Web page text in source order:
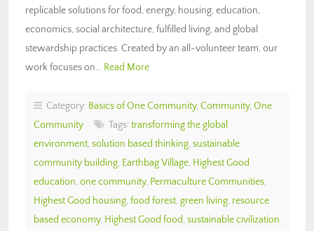
replicable solutions for food, energy, housing, education,
economics, social architecture, fulfilled living, and global
stewardship practices. Created by an all-volunteer team, our
work focuses on… Read More
Category: Basics of One Community, Community, One
Community
Tags: transforming the global
environment, solution based thinking, sustainable
community building, Earthbag Village, Highest Good
education, one community, Permaculture Communities,
Highest Good housing, food forest, green living, resource
based economy, Highest Good food, sustainable civilization